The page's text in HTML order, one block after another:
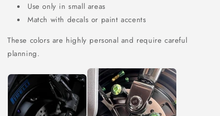
Use only in small areas
Match with decals or paint accents
These colors are highly personal and require careful
planning.